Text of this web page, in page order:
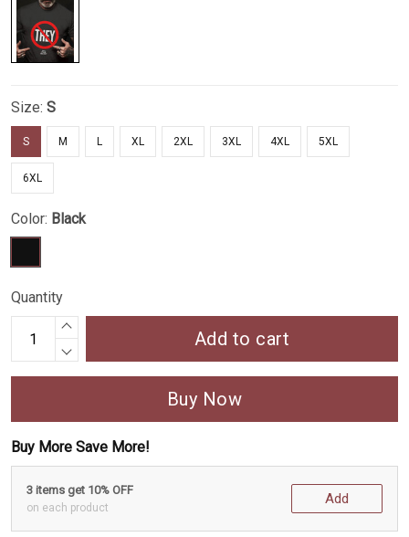
Size: S
S M L XL 2XL 3XL 4XL 5XL
6XL
Color: Black
Quantity
Add to cart
Buy Now
Buy More Save More!
3 items get 10% OFF
on each product
Add